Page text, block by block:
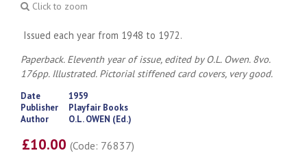
Click to zoom
Issued each year from 1948 to 1972.
Paperback. Eleventh year of issue, edited by O.L. Owen. 8vo.
176pp. Illustrated. Pictorial stiffened card covers, very good.
Date
1959
Publisher
Playfair Books
Author
O.L. OWEN (Ed.)
£10.00(Code: 76837)